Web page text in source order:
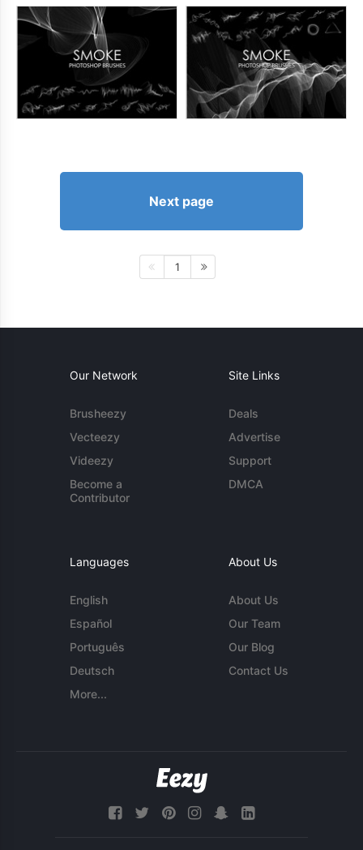
Next page
1
Our Network
Brusheezy
Vecteezy
Videezy
Become a
Contributor
Site Links
Deals
Advertise
Support
DMCA
Languages
English
Español
Português
Deutsch
More...
About Us
About Us
Our Team
Our Blog
Contact Us